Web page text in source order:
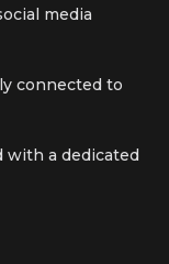
media
connected to
with a dedicated